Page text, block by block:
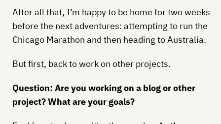
After all that, I’m happy to be home for two weeks
before the next adventures: attempting to run the
Chicago Marathon and then heading to Australia.
But first, back to work on other projects.
Question: Are you working on a blog or other
project? What are your goals?